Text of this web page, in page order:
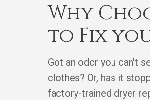
Why
to Fix
Got an odor you can't
clothes? Or, has it
factory-trained dryer